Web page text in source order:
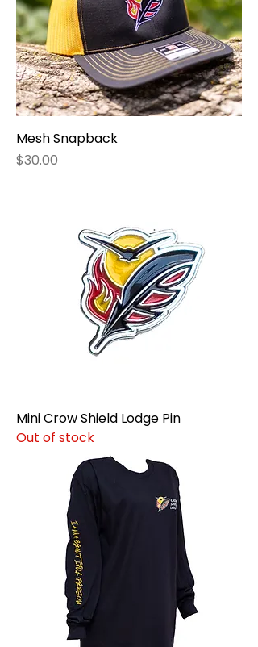
Mesh Snapback
Price
$30.00
Mini Crow Shield Lodge Pin
Out of stock